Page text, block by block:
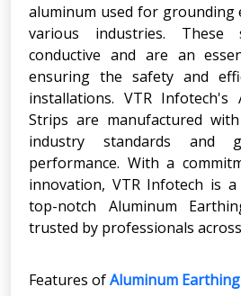
aluminum used for grounding
various industries.
conductive and are an
ensuring the safety and
installations. VTR Infotech's
Strips are manufactured
industry standards and
performance. With a
innovation, VTR Infotech is
top-notch Aluminum
trusted by professionals
Features ofAluminum